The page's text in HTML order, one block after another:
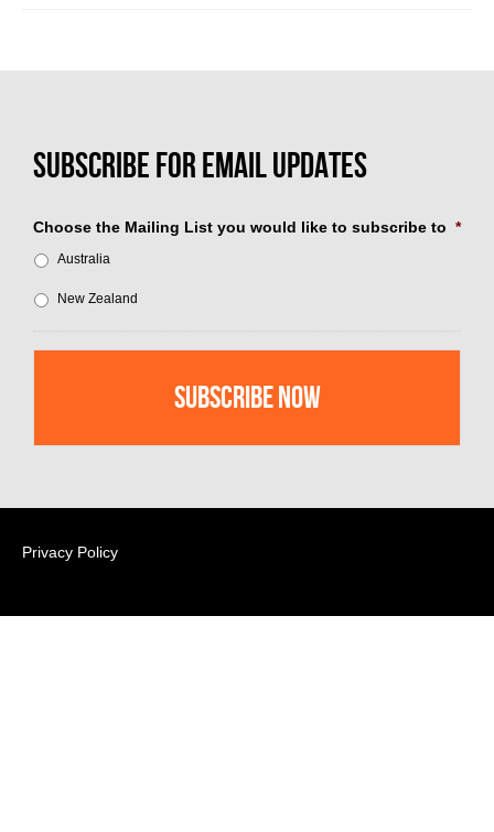
Choose the Mailing List you would like to subscribe to *
Australia
New Zealand
Privacy Policy